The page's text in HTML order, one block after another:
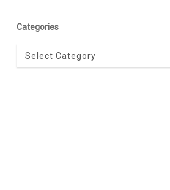
Categories
Categories